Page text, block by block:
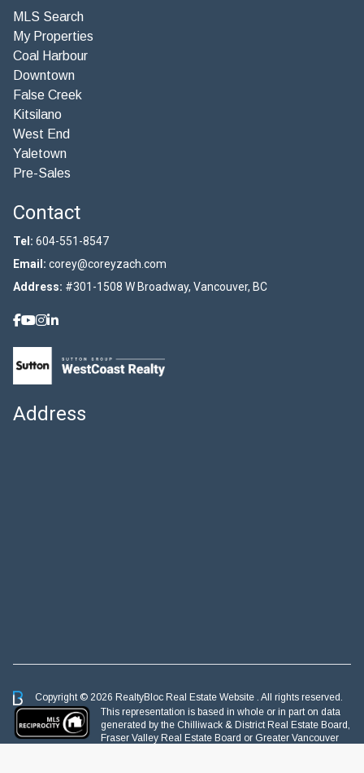
MLS Search
My Properties
Coal Harbour
Downtown
False Creek
Kitsilano
West End
Yaletown
Pre-Sales
Contact
Tel: 604-551-8547
Email: corey@coreyzach.com
Address: #301-1508 W Broadway, Vancouver, BC
Address
Copyright © 2026 RealtyBloc Real Estate Website . All rights reserved.
This representation is based in whole or in part on data
generated by the Chilliwack & District Real Estate Board,
Fraser Valley Real Estate Board or Greater Vancouver